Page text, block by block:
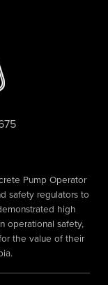
Pump Operator
safety regulators to
high
operational safety,
the value of their